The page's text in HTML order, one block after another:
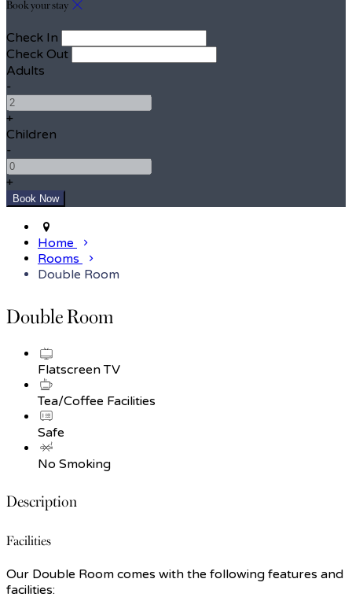
Check In
Check Out
Adults
-
+
Children
-
+
Home
Rooms
Double Room
Double Room
Flatscreen TV
Tea/Coffee Facilities
Safe
No Smoking
Description
Facilities
Our Double Room comes with the following features and
facilities: